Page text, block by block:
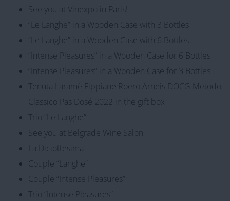
See you at Vinexpo in Paris!
“Le Langhe” in a Wooden Case with 3 Bottles
“Le Langhe” in a Wooden Case with 6 Bottles
“Intense Pleasures” in a Wooden Case for 6 Bottles
“Intense Pleasures” in a Wooden Case for 3 Bottles
Tenuta Laramè Fippiane Roero Arneis DOCG Metodo
Classico Pas Dosé 2022 in the gift box
Trio “Le Langhe”
See you at Belgrade Wine Salon
La Diciottesima
Couple “Langhe”
Couple “Intense Pleasures”
Trio “Intense Pleasures”